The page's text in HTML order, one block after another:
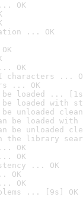
OK
... OK
OK
characters ...
... OK
be loaded ...
be loaded with
be unloaded
be loaded
be unloaded
the library
OK
OK
... OK
OK
OK
... [9s] OK